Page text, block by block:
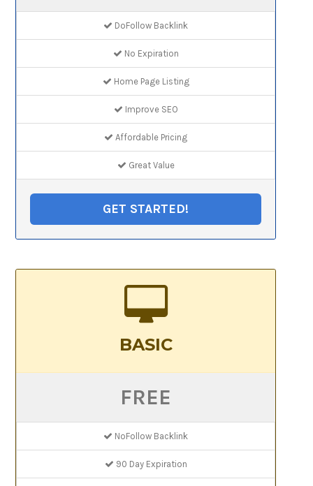
DoFollow Backlink
No Expiration
Home Page Listing
Improve SEO
Affordable Pricing
Great Value
GET STARTED!
BASIC
FREE
NoFollow Backlink
90 Day Expiration